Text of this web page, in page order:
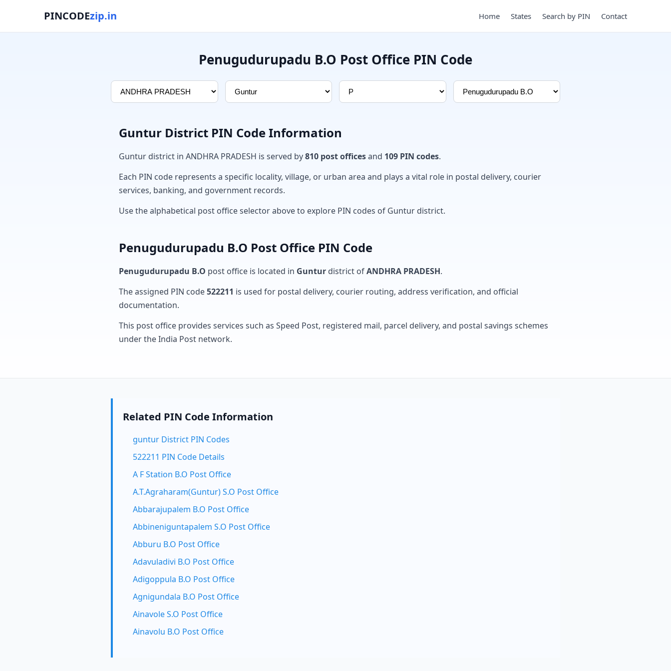
PINCODEzip.in Home States Search by PIN Contact
Penugudurupadu B.O Post Office PIN Code
Guntur District PIN Code Information
Guntur district in ANDHRA PRADESH is served by810 post officesand 109 PIN codes.
Each PIN code represents a specific locality, village, or urban area and plays a vital role in postal delivery, courier
services, banking, and government records.
Use the alphabetical post office selector above to explore PIN codes of Guntur district.
Penugudurupadu B.O Post Office PIN Code
Penugudurupadu B.O post office is located in Guntur district ofANDHRA PRADESH.
The assigned PIN code522211 is used for postal delivery, courier routing, address verification, and official
documentation.
This post office provides services such as Speed Post, registered mail, parcel delivery, and postal savings schemes
under the India Post network.
Related PIN Code Information
guntur District PIN Codes
522211 PIN Code Details
A F Station B.O Post Office
A.T.Agraharam(Guntur) S.O Post Office
Abbarajupalem B.O Post Office
Abbineniguntapalem S.O Post Office
Abburu B.O Post Office
Adavuladivi B.O Post Office
Adigoppula B.O Post Office
Agnigundala B.O Post Office
Ainavole S.O Post Office
Ainavolu B.O Post Office